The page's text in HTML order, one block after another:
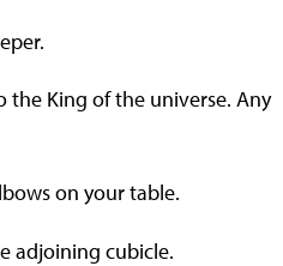
the King of the universe. Any
on your table.
adjoining cubicle.